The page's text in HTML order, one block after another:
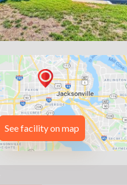
See facility on map